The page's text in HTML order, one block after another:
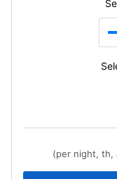
(per night, th,